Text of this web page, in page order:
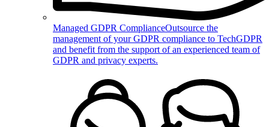
Managed GDPR ComplianceOutsource the
management of your GDPR compliance to TechGDPR
and benefit from the support of an experienced team of
GDPR and privacy experts.